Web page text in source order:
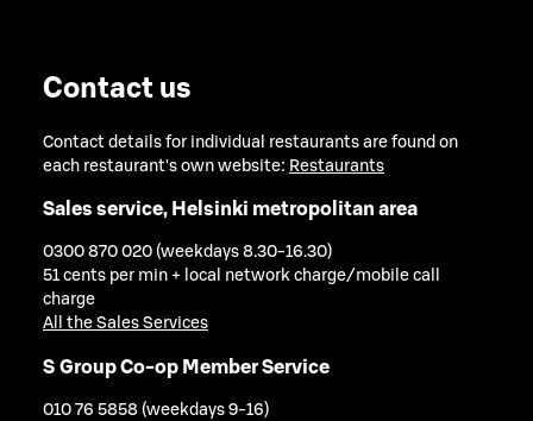
Contact us
Contact details for individual restaurants are found on
each restaurant's own website: Restaurants
Sales service, Helsinki metropolitan area
0300 870 020 (weekdays 8.30-16.30)
51 cents per min + local network charge/mobile call
charge
All the Sales Services
S Group Co-op Member Service
010 76 5858 (weekdays 9-16)